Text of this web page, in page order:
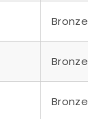
Bronze
Bronze
Bronze